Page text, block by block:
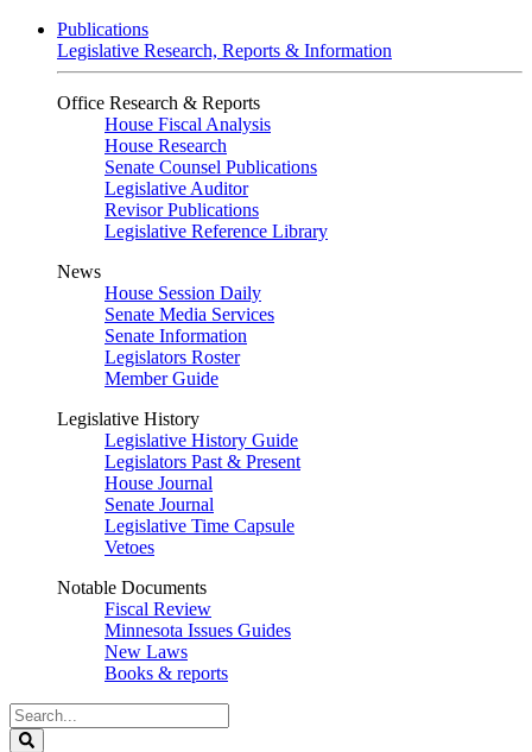
Publications
Legislative Research, Reports & Information
Office Research & Reports
House Fiscal Analysis
House Research
Senate Counsel Publications
Legislative Auditor
Revisor Publications
Legislative Reference Library
News
House Session Daily
Senate Media Services
Senate Information
Legislators Roster
Member Guide
Legislative History
Legislative History Guide
Legislators Past & Present
House Journal
Senate Journal
Legislative Time Capsule
Vetoes
Notable Documents
Fiscal Review
Minnesota Issues Guides
New Laws
Books & reports
Search
Legislature